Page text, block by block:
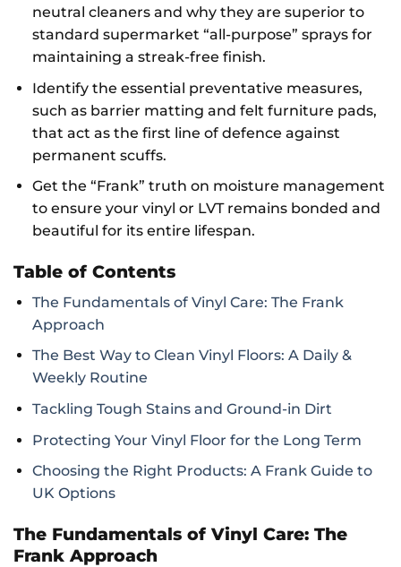
neutral cleaners and why they are superior to
standard supermarket “all-purpose” sprays for
maintaining a streak-free finish.
Identify the essential preventative measures,
such as barrier matting and felt furniture pads,
that act as the first line of defence against
permanent scuffs.
Get the “Frank” truth on moisture management
to ensure your vinyl or LVT remains bonded and
beautiful for its entire lifespan.
Table of Contents
The Fundamentals of Vinyl Care: The Frank
Approach
The Best Way to Clean Vinyl Floors: A Daily &
Weekly Routine
Tackling Tough Stains and Ground-in Dirt
Protecting Your Vinyl Floor for the Long Term
Choosing the Right Products: A Frank Guide to
UK Options
The Fundamentals of Vinyl Care: The
Frank Approach